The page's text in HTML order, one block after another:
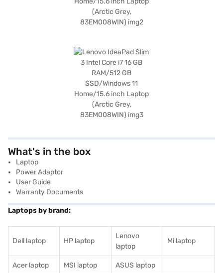
What's in the box
Laptop
Power Adaptor
User Guide
Warranty Documents
Laptops by brand:
Dell laptop HP laptop
Lenovo
laptop
Mi laptop
Acer laptop MSI laptop ASUS laptop